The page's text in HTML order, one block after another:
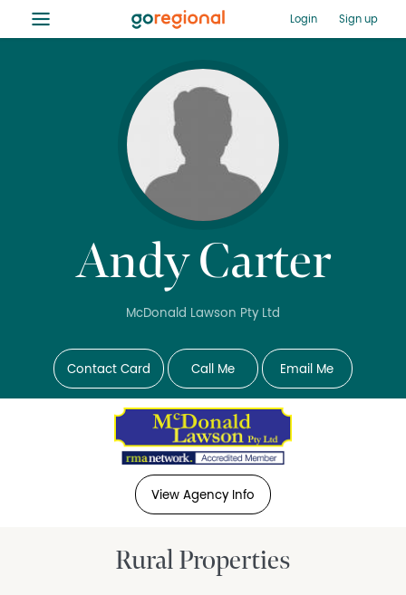
≡ Login Sign up
Andy Carter
McDonald Lawson Pty Ltd
Contact Card Call Me Email Me
View Agency Info
Rural Properties